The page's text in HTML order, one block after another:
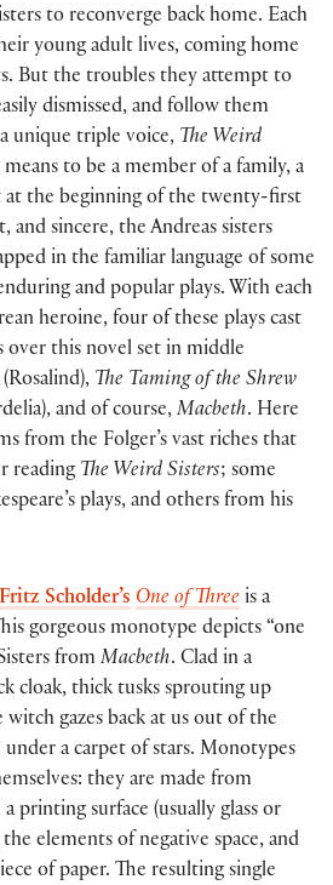
to reconverge back home. Each
young adult lives, coming home
But the troubles they attempt to
dismissed, and follow them
unique triple voice, The Weird
to be a member of a family, a
at the beginning of the twenty-first
and sincere, the Andreas sisters
in the familiar language of some
and popular plays. With each
heroine, four of these plays cast
over this novel set in middle
(Rosalind), The Taming of the Shrew
and of course, Macbeth. Here
from the Folger’s vast riches that
reading The Weird Sisters; some
plays, and others from his
Fritz Scholder’s One of Three is a
gorgeous monotype depicts “one
from Macbeth. Clad in a
cloak, thick tusks sprouting up
gazes back at us out of the
a carpet of stars. Monotypes
they are made from
printing surface (usually glass or
elements of negative space, and
of paper. The resulting single